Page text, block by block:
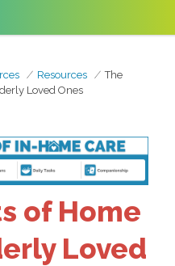
Resources
The
Loved Ones
of Home
Loved